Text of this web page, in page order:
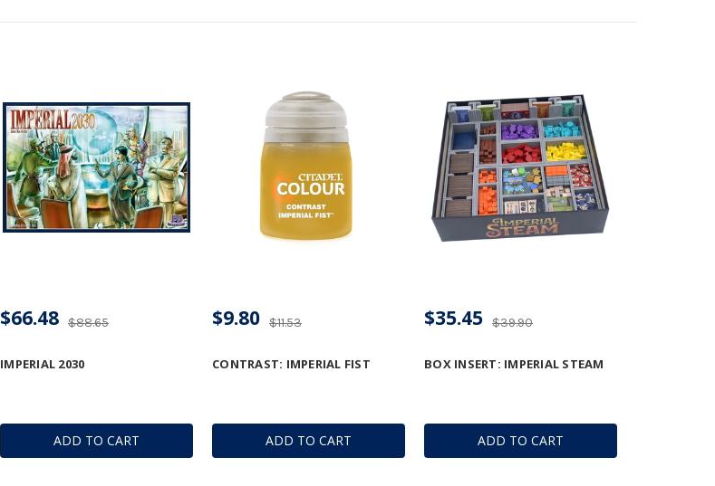
ADD TO CART
IMPERIAL 2030
$88.65
$66.48
ADD TO CART
CONTRAST: IMPERIAL FIST
$11.53
$9.80
ADD TO CART
BOX INSERT: IMPERIAL STEAM
$39.90
$35.45